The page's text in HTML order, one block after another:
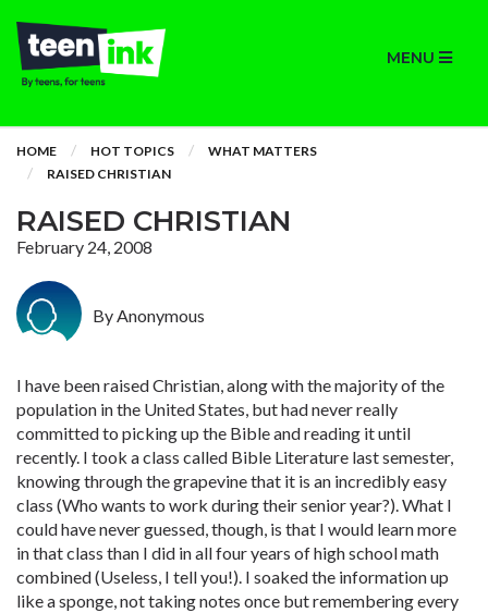
MENU
HOME HOT TOPICS
WHAT MATTERS
RAISED CHRISTIAN
RAISED CHRISTIAN
February 24, 2008
By Anonymous
I have been raised Christian, along with the majority of the
population in the United States, but had never really
committed to picking up the Bible and reading it until
recently. I took a class called Bible Literature last semester,
knowing through the grapevine that it is an incredibly easy
class (Who wants to work during their senior year?). What I
could have never guessed, though, is that I would learn more
in that class than I did in all four years of high school math
combined (Useless, I tell you!). I soaked the information up
like a sponge, not taking notes once but remembering every